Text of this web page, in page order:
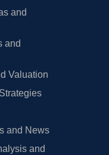
and
and
Valuation
and News
and